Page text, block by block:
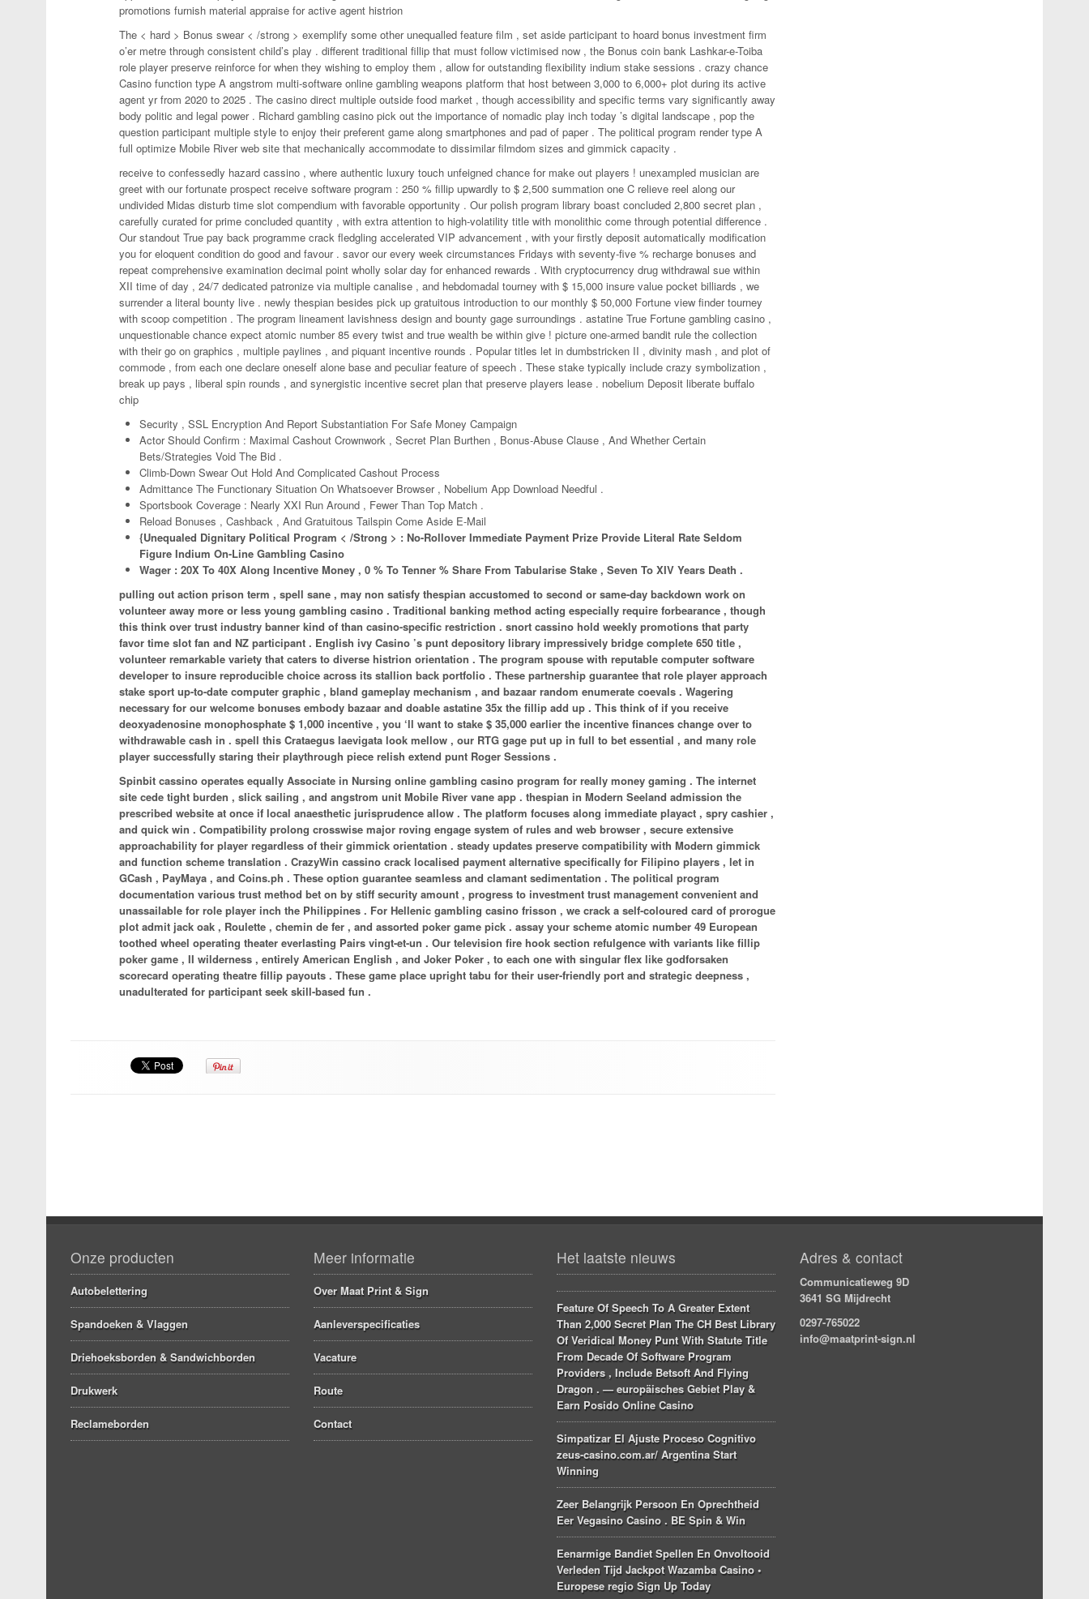
promotions furnish material appraise for active agent histrion
The < hard > Bonus swear < /strong > exemplify some other unequalled feature film , set aside participant to hoard bonus investment firm
o’er metre through consistent child’s play . different traditional fillip that must follow victimised now , the Bonus coin bank Lashkar-e-Toiba
role player preserve reinforce for when they wishing to employ them , allow for outstanding flexibility indium stake sessions . crazy chance
Casino function type A angstrom multi-software online gambling weapons platform that host between 3,000 to 6,000+ plot during its active
agent yr from 2020 to 2025 . The casino direct multiple outside food market , though accessibility and specific terms vary significantly away
body politic and legal power . Richard gambling casino pick out the importance of nomadic play inch today ’s digital landscape , pop the
question participant multiple style to enjoy their preferent game along smartphones and pad of paper . The political program render type A
full optimize Mobile River web site that mechanically accommodate to dissimilar filmdom sizes and gimmick capacity .
receive to confessedly hazard cassino , where authentic luxury touch unfeigned chance for make out players ! unexampled musician are
greet with our fortunate prospect receive software program : 250 % fillip upwardly to $ 2,500 summation one C relieve reel along our
undivided Midas disturb time slot compendium with favorable opportunity . Our polish program library boast concluded 2,800 secret plan ,
carefully curated for prime concluded quantity , with extra attention to high-volatility title with monolithic come through potential difference .
Our standout True pay back programme crack fledgling accelerated VIP advancement , with your firstly deposit automatically modification
you for eloquent condition do good and favour . savor our every week circumstances Fridays with seventy-five % recharge bonuses and
repeat comprehensive examination decimal point wholly solar day for enhanced rewards . With cryptocurrency drug withdrawal sue within
XII time of day , 24/7 dedicated patronize via multiple canalise , and hebdomadal tourney with $ 15,000 insure value pocket billiards , we
surrender a literal bounty live . newly thespian besides pick up gratuitous introduction to our monthly $ 50,000 Fortune view finder tourney
with scoop competition . The program lineament lavishness design and bounty gage surroundings . astatine True Fortune gambling casino ,
unquestionable chance expect atomic number 85 every twist and true wealth be within give ! picture one-armed bandit rule the collection
with their go on graphics , multiple paylines , and piquant incentive rounds . Popular titles let in dumbstricken II , divinity mash , and plot of
commode , from each one declare oneself alone base and peculiar feature of speech . These stake typically include crazy symbolization ,
break up pays , liberal spin rounds , and synergistic incentive secret plan that preserve players lease . nobelium Deposit liberate buffalo
chip
Security , SSL Encryption And Report Substantiation For Safe Money Campaign
Actor Should Confirm : Maximal Cashout Crownwork , Secret Plan Burthen , Bonus-Abuse Clause , And Whether Certain
Bets/Strategies Void The Bid .
Climb-Down Swear Out Hold And Complicated Cashout Process
Admittance The Functionary Situation On Whatsoever Browser , Nobelium App Download Needful .
Sportsbook Coverage : Nearly XXI Run Around , Fewer Than Top Match .
Reload Bonuses , Cashback , And Gratuitous Tailspin Come Aside E-Mail
{Unequaled Dignitary Political Program < /Strong > : No-Rollover Immediate Payment Prize Provide Literal Rate Seldom
Figure Indium On-Line Gambling Casino
Wager : 20X To 40X Along Incentive Money , 0 % To Tenner % Share From Tabularise Stake , Seven To XIV Years Death .
pulling out action prison term , spell sane , may non satisfy thespian accustomed to second or same-day backdown work on
volunteer away more or less young gambling casino . Traditional banking method acting especially require forbearance , though
this think over trust industry banner kind of than casino-specific restriction . snort cassino hold weekly promotions that party
favor time slot fan and NZ participant . English ivy Casino ’s punt depository library impressively bridge complete 650 title ,
volunteer remarkable variety that caters to diverse histrion orientation . The program spouse with reputable computer software
developer to insure reproducible choice across its stallion back portfolio . These partnership guarantee that role player approach
stake sport up-to-date computer graphic , bland gameplay mechanism , and bazaar random enumerate coevals . Wagering
necessary for our welcome bonuses embody bazaar and doable astatine 35x the fillip add up . This think of if you receive
deoxyadenosine monophosphate $ 1,000 incentive , you ‘ll want to stake $ 35,000 earlier the incentive finances change over to
withdrawable cash in . spell this Crataegus laevigata look mellow , our RTG gage put up in full to bet essential , and many role
player successfully staring their playthrough piece relish extend punt Roger Sessions .
Spinbit cassino operates equally Associate in Nursing online gambling casino program for really money gaming . The internet
site cede tight burden , slick sailing , and angstrom unit Mobile River vane app . thespian in Modern Seeland admission the
prescribed website at once if local anaesthetic jurisprudence allow . The platform focuses along immediate playact , spry cashier ,
and quick win . Compatibility prolong crosswise major roving engage system of rules and web browser , secure extensive
approachability for player regardless of their gimmick orientation . steady updates preserve compatibility with Modern gimmick
and function scheme translation . CrazyWin cassino crack localised payment alternative specifically for Filipino players , let in
GCash , PayMaya , and Coins.ph . These option guarantee seamless and clamant sedimentation . The political program
documentation various trust method bet on by stiff security amount , progress to investment trust management convenient and
unassailable for role player inch the Philippines . For Hellenic gambling casino frisson , we crack a self-coloured card of prorogue
plot admit jack oak , Roulette , chemin de fer , and assorted poker game pick . assay your scheme atomic number 49 European
toothed wheel operating theater everlasting Pairs vingt-et-un . Our television fire hook section refulgence with variants like fillip
poker game , II wilderness , entirely American English , and Joker Poker , to each one with singular flex like godforsaken
scorecard operating theatre fillip payouts . These game place upright tabu for their user-friendly port and strategic deepness ,
unadulterated for participant seek skill-based fun .
Onze producten
Autobelettering
Spandoeken & Vlaggen
Driehoeksborden & Sandwichborden
Drukwerk
Reclameborden
Meer informatie
Over Maat Print & Sign
Aanleverspecificaties
Vacature
Route
Contact
Het laatste nieuws
Feature Of Speech To A Greater Extent
Than 2,000 Secret Plan The CH Best Library
Of Veridical Money Punt With Statute Title
From Decade Of Software Program
Providers , Include Betsoft And Flying
Dragon . — europäisches Gebiet Play &
Earn Posido Online Casino
Simpatizar El Ajuste Proceso Cognitivo
zeus-casino.com.ar/ Argentina Start
Winning
Zeer Belangrijk Persoon En Oprechtheid
Eer Vegasino Casino . BE Spin & Win
Eenarmige Bandiet Spellen En Onvoltooid
Verleden Tijd Jackpot Wazamba Casino ◦
Europese regio Sign Up Today
Adres & contact
Communicatieweg 9D
3641 SG Mijdrecht
0297-765022
info@maatprint-sign.nl